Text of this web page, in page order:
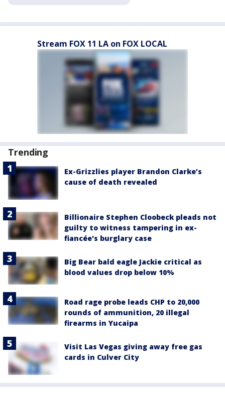
Stream FOX 11 LA on FOX LOCAL
Trending
Ex-Grizzlies player Brandon Clarke’s
cause of death revealed
Billionaire Stephen Cloobeck pleads not
guilty to witness tampering in ex-
fiancée's burglary case
Big Bear bald eagle Jackie critical as
blood values drop below 10%
Road rage probe leads CHP to 20,000
rounds of ammunition, 20 illegal
firearms in Yucaipa
Visit Las Vegas giving away free gas
cards in Culver City